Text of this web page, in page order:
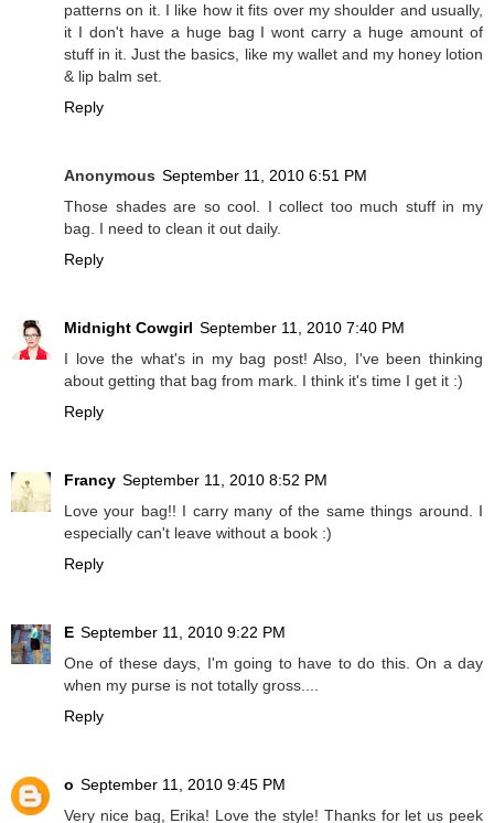
patterns on it. I like how it fits over my shoulder and usually,
it I don't have a huge bag I wont carry a huge amount of
stuff in it. Just the basics, like my wallet and my honey lotion
& lip balm set.
Reply
Anonymous September 11, 2010 6:51 PM
Those shades are so cool. I collect too much stuff in my
bag. I need to clean it out daily.
Reply
Midnight Cowgirl September 11, 2010 7:40 PM
I love the what's in my bag post! Also, I've been thinking
about getting that bag from mark. I think it's time I get it :)
Reply
Francy September 11, 2010 8:52 PM
Love your bag!! I carry many of the same things around. I
especially can't leave without a book :)
Reply
E September 11, 2010 9:22 PM
One of these days, I'm going to have to do this. On a day
when my purse is not totally gross....
Reply
o September 11, 2010 9:45 PM
Very nice bag, Erika! Love the style! Thanks for let us peek